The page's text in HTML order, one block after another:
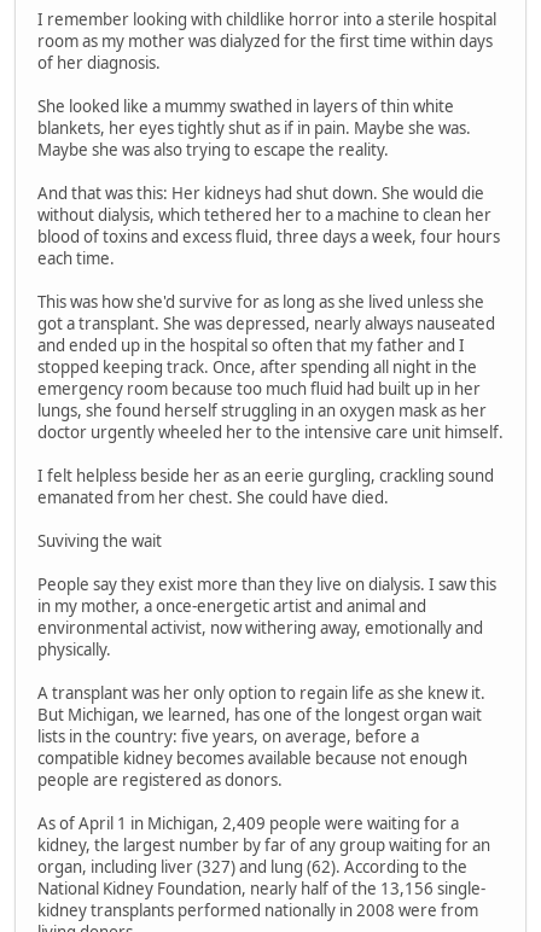
I remember looking with childlike horror into a sterile hospital
room as my mother was dialyzed for the first time within days
of her diagnosis.
She looked like a mummy swathed in layers of thin white
blankets, her eyes tightly shut as if in pain. Maybe she was.
Maybe she was also trying to escape the reality.
And that was this: Her kidneys had shut down. She would die
without dialysis, which tethered her to a machine to clean her
blood of toxins and excess fluid, three days a week, four hours
each time.
This was how she'd survive for as long as she lived unless she
got a transplant. She was depressed, nearly always nauseated
and ended up in the hospital so often that my father and I
stopped keeping track. Once, after spending all night in the
emergency room because too much fluid had built up in her
lungs, she found herself struggling in an oxygen mask as her
doctor urgently wheeled her to the intensive care unit himself.
I felt helpless beside her as an eerie gurgling, crackling sound
emanated from her chest. She could have died.
Suviving the wait
People say they exist more than they live on dialysis. I saw this
in my mother, a once-energetic artist and animal and
environmental activist, now withering away, emotionally and
physically.
A transplant was her only option to regain life as she knew it.
But Michigan, we learned, has one of the longest organ wait
lists in the country: five years, on average, before a
compatible kidney becomes available because not enough
people are registered as donors.
As of April 1 in Michigan, 2,409 people were waiting for a
kidney, the largest number by far of any group waiting for an
organ, including liver (327) and lung (62). According to the
National Kidney Foundation, nearly half of the 13,156 single-
kidney transplants performed nationally in 2008 were from